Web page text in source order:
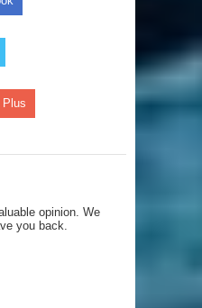
Plus
opinion. We
you back.